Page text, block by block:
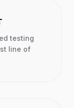
testing
line of